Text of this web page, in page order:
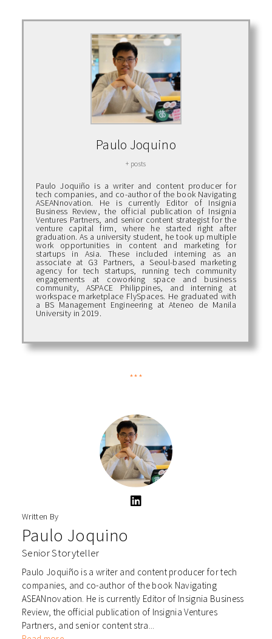
Paulo Joquino
+ posts
Paulo Joquiño is a writer and content producer for
tech companies, and co-author of the book Navigating
ASEANnovation. He is currently Editor of Insignia
Business Review, the official publication of Insignia
Ventures Partners, and senior content strategist for the
venture capital firm, where he started right after
graduation. As a university student, he took up multiple
work opportunities in content and marketing for
startups in Asia. These included interning as an
associate at G3 Partners, a Seoul-based marketing
agency for tech startups, running tech community
engagements at coworking space and business
community, ASPACE Philippines, and interning at
workspace marketplace FlySpaces. He graduated with
a BS Management Engineering at Ateneo de Manila
University in 2019.
***
Written By
Paulo Joquino
Senior Storyteller
Paulo Joquiño is a writer and content producer for tech
companies, and co-author of the book Navigating
ASEANnovation. He is currently Editor of Insignia Business
Review, the official publication of Insignia Ventures
Partners, and senior content stra...